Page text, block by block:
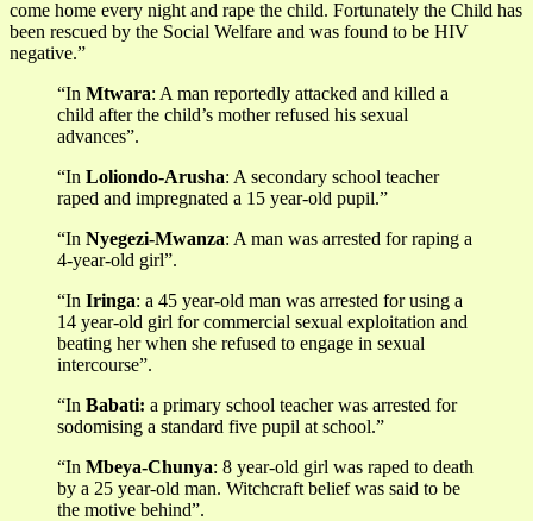
come home every night and rape the child. Fortunately the Child has
been rescued by the Social Welfare and was found to be HIV
negative.”
“In Mtwara: A man reportedly attacked and killed a
child after the child’s mother refused his sexual
advances”.
“In Loliondo-Arusha: A secondary school teacher
raped and impregnated a 15 year-old pupil.”
“In Nyegezi-Mwanza: A man was arrested for raping a
4-year-old girl”.
“In Iringa: a 45 year-old man was arrested for using a
14 year-old girl for commercial sexual exploitation and
beating her when she refused to engage in sexual
intercourse”.
“In Babati: a primary school teacher was arrested for
sodomising a standard five pupil at school.”
“In Mbeya-Chunya: 8 year-old girl was raped to death
by a 25 year-old man. Witchcraft belief was said to be
the motive behind”.